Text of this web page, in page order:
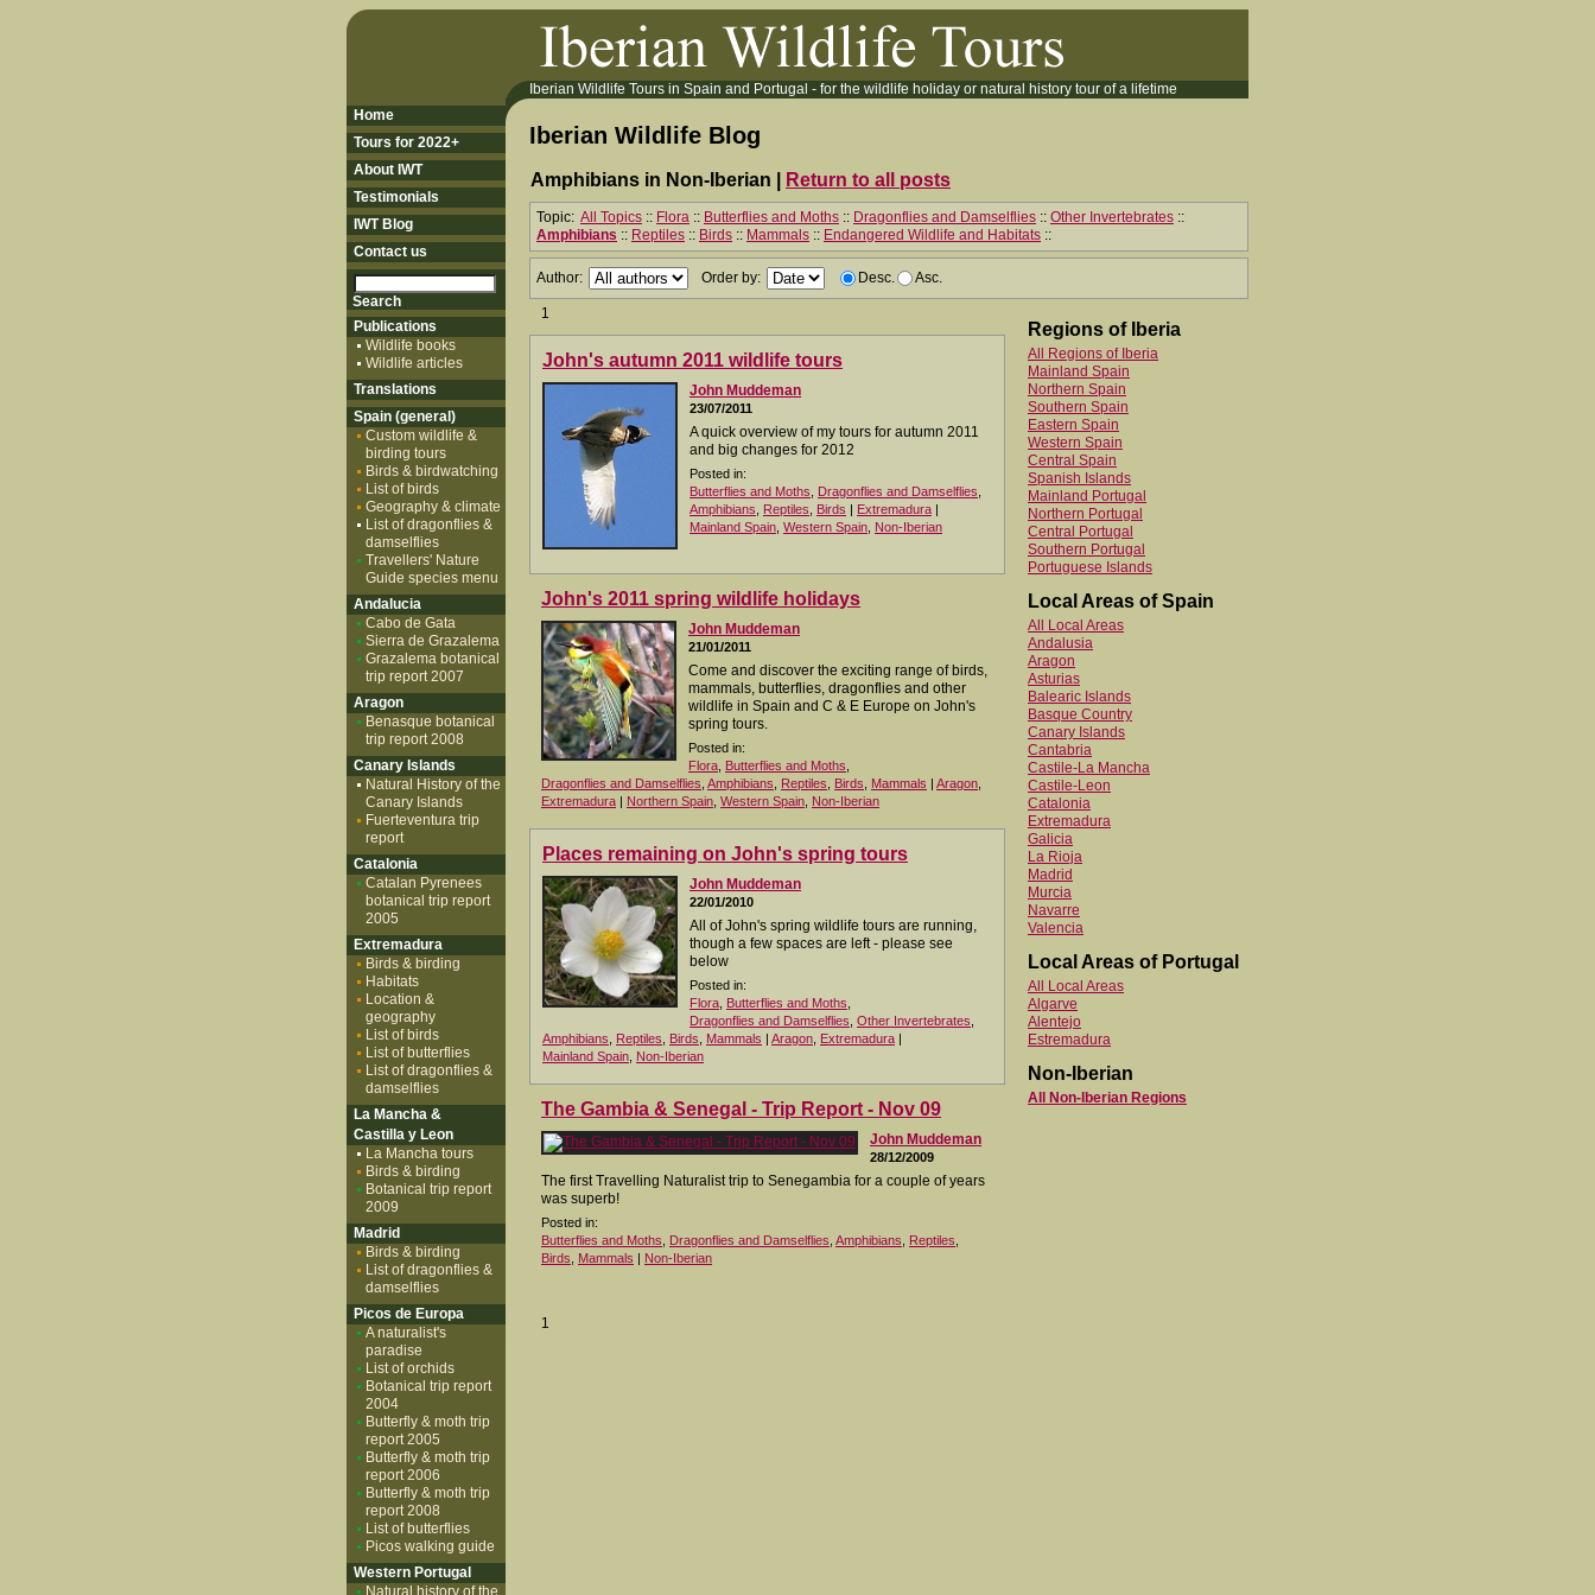
Iberian Wildlife Tours in Spain and Portugal - for the wildlife holiday or natural history tour of a lifetime
Iberian Wildlife Blog
Amphibians in Non-Iberian | Return to all posts
Topic: All Topics :: Flora :: Butterflies and Moths :: Dragonflies and Damselflies :: Other Invertebrates ::
Amphibians :: Reptiles :: Birds :: Mammals :: Endangered Wildlife and Habitats ::
Author: Order by: Desc. Asc.
1
John's autumn 2011 wildlife tours
John Muddeman
23/07/2011
A quick overview of my tours for autumn 2011
and big changes for 2012
Posted in:
Butterflies and Moths
Dragonflies and Damselflies
Amphibians
Reptiles Birds | Extremadura |
Mainland Spain Western Spain Non-Iberian
John's 2011 spring wildlife holidays
John Muddeman
21/01/2011
Come and discover the exciting range of birds,
mammals, butterflies, dragonflies and other
wildlife in Spain and C & E Europe on John's
spring tours.
Posted in:
Flora Butterflies and Moths
Dragonflies and Damselflies Amphibians Reptiles Birds Mammals | Aragon
Extremadura | Northern Spain Western Spain Non-Iberian
Places remaining on John's spring tours
John Muddeman
22/01/2010
All of John's spring wildlife tours are running,
though a few spaces are left - please see
below
Posted in:
Flora Butterflies and Moths
Dragonflies and Damselflies Other Invertebrates
Amphibians
Reptiles Birds Mammals | Aragon Extremadura |
Mainland Spain Non-Iberian
The Gambia & Senegal - Trip Report - Nov 09
John Muddeman
28/12/2009
The first Travelling Naturalist trip to Senegambia for a couple of years
was superb!
Posted in:
Butterflies and Moths
Dragonflies and Damselflies Amphibians Reptiles
Birds
Mammals | Non-Iberian
1
Regions of Iberia
All Regions of Iberia
Mainland Spain
Northern Spain
Southern Spain
Eastern Spain
Western Spain
Central Spain
Spanish Islands
Mainland Portugal
Northern Portugal
Central Portugal
Southern Portugal
Portuguese Islands
Local Areas of Spain
All Local Areas
Andalusia
Aragon
Asturias
Balearic Islands
Basque Country
Canary Islands
Cantabria
Castile-La Mancha
Castile-Leon
Catalonia
Extremadura
Galicia
La Rioja
Madrid
Murcia
Navarre
Valencia
Local Areas of Portugal
All Local Areas
Algarve
Alentejo
Estremadura
Non-Iberian
All Non-Iberian Regions
Home
Tours for 2022+
About IWT
Testimonials
IWT Blog
Contact us
Publications
Wildlife books
Wildlife articles
Translations
Spain (general)
Custom wildlife &
birding tours
Birds & birdwatching
List of birds
Geography & climate
List of dragonflies &
damselflies
Travellers' Nature
Guide species menu
Andalucia
Cabo de Gata
Sierra de Grazalema
Grazalema botanical
trip report 2007
Aragon
Benasque botanical
trip report 2008
Canary Islands
Natural History of the
Canary Islands
Fuerteventura trip
report
Catalonia
Catalan Pyrenees
botanical trip report
2005
Extremadura
Birds & birding
Habitats
Location &
geography
List of birds
List of butterflies
List of dragonflies &
damselflies
La Mancha &
Castilla y Leon
La Mancha tours
Birds & birding
Botanical trip report
2009
Madrid
Birds & birding
List of dragonflies &
damselflies
Picos de Europa
A naturalist's
paradise
List of orchids
Botanical trip report
2004
Butterfly & moth trip
report 2005
Butterfly & moth trip
report 2006
Butterfly & moth trip
report 2008
List of butterflies
Picos walking guide
Western Portugal
Natural history of the